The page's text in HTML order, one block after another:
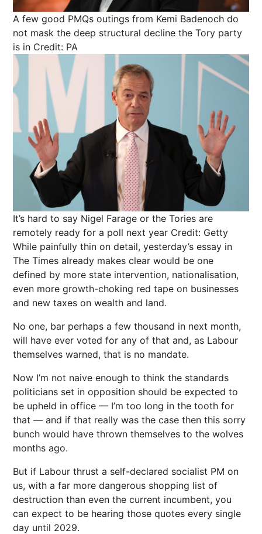
A few good PMQs outings from Kemi Badenoch do
not mask the deep structural decline the Tory party
is in Credit: PA
It’s hard to say Nigel Farage or the Tories are
remotely ready for a poll next year Credit: Getty
While painfully thin on detail, yesterday’s essay in
The Times already makes clear would be one
defined by more state intervention, nationalisation,
even more growth-choking red tape on businesses
and new taxes on wealth and land.
No one, bar perhaps a few thousand in next month,
will have ever voted for any of that and, as Labour
themselves warned, that is no mandate.
Now I’m not naive enough to think the standards
politicians set in opposition should be expected to
be upheld in office — I’m too long in the tooth for
that — and if that really was the case then this sorry
bunch would have thrown themselves to the wolves
months ago.
But if Labour thrust a self-declared socialist PM on
us, with a far more dangerous shopping list of
destruction than even the current incumbent, you
can expect to be hearing those quotes every single
day until 2029.